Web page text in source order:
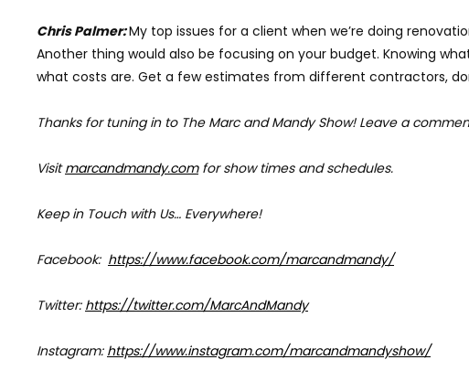
Chris Palmer:My top issues for a client when we’re doing
Another thing would also be focusing on your budget. Knowing
what costs are. Get a few estimates from different contractors,
Thanks for tuning in to The Marc and Mandy Show! Leave a
Visitmarcandmandy.comforshow times and schedules.
Keep in Touch with Us… Everywhere!
Facebook: https://www.facebook.com/marcandmandy/
Twitter: https://twitter.com/MarcAndMandy
Instagram: https://www.instagram.com/marcandmandyshow/